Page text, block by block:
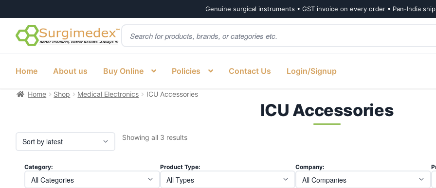
Genuine surgical instruments • GST invoice on every order • Pan-India
Skip
to
Skip
to
Products
search
Home About us Buy Online Policies Contact Us Login/Signup
Home Shop Medical Electronics ICU Accessories
ICU Accessories
Showing all 3 resultsSorted
Category: Product Type: Company: